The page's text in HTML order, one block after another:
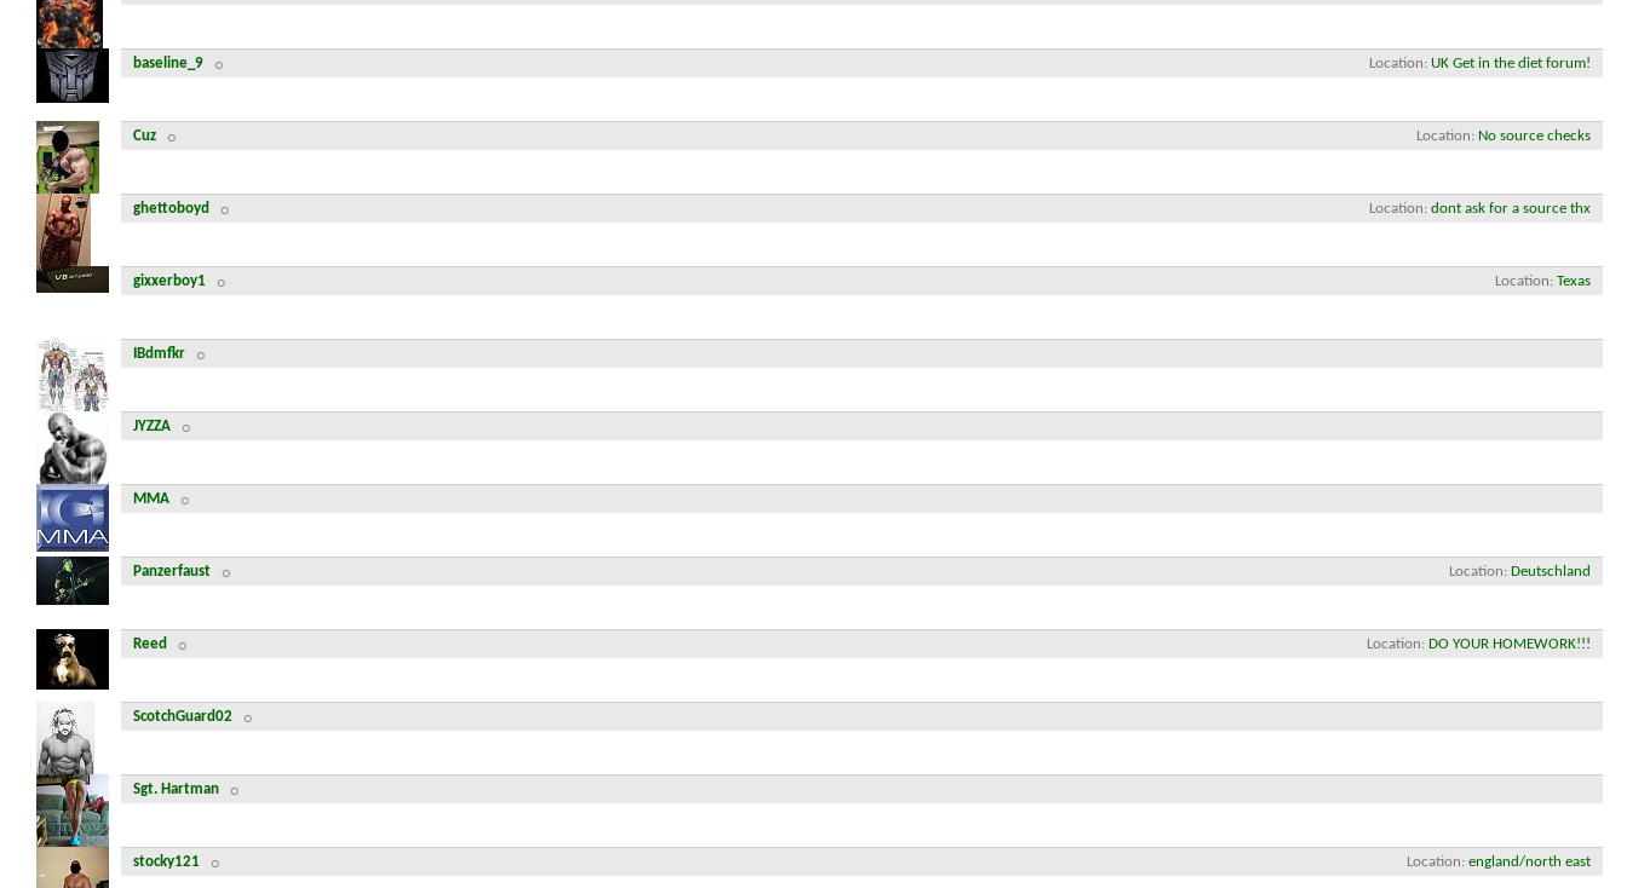
Location UK Get in the diet forum!
baseline_9
Location No source checks
Cuz
Location dont ask for a source thx
ghettoboyd
Location Texas
gixxerboy1
IBdmfkr
JYZZA
MMA
Location Deutschland
Panzerfaust
Location DO YOUR HOMEWORK!!!
Reed
ScotchGuard02
Sgt. Hartman
Location england/north east
stocky121